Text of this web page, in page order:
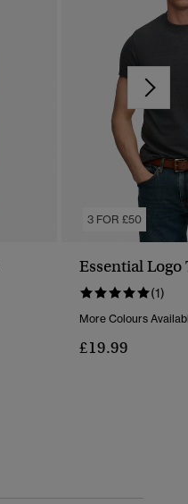
3 FOR £50
Essential Logo
(1)
More Colours
£19.99